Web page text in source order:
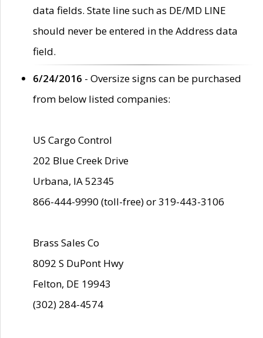
data fields. State line such as DE/MD LINE
should never be entered in the Address data
field.
6/24/2016 - Oversize signs can be purchased
from below listed companies:
US Cargo Control
202 Blue Creek Drive
Urbana, IA 52345
866-444-9990 (toll-free) or 319-443-3106
Brass Sales Co
8092 S DuPont Hwy
Felton, DE 19943
(302) 284-4574